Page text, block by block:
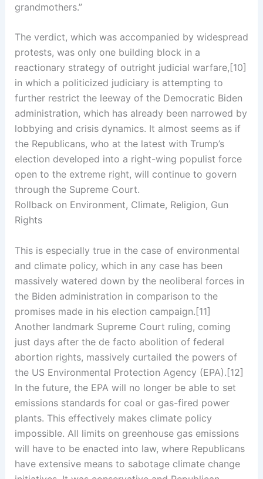
grandmothers.”
The verdict, which was accompanied by widespread
protests, was only one building block in a
reactionary strategy of outright judicial warfare,[10]
in which a politicized judiciary is attempting to
further restrict the leeway of the Democratic Biden
administration, which has already been narrowed by
lobbying and crisis dynamics. It almost seems as if
the Republicans, who at the latest with Trump’s
election developed into a right-wing populist force
open to the extreme right, will continue to govern
through the Supreme Court.
Rollback on Environment, Climate, Religion, Gun
Rights
This is especially true in the case of environmental
and climate policy, which in any case has been
massively watered down by the neoliberal forces in
the Biden administration in comparison to the
promises made in his election campaign.[11]
Another landmark Supreme Court ruling, coming
just days after the de facto abolition of federal
abortion rights, massively curtailed the powers of
the US Environmental Protection Agency (EPA).[12]
In the future, the EPA will no longer be able to set
emissions standards for coal or gas-fired power
plants. This effectively makes climate policy
impossible. All limits on greenhouse gas emissions
will have to be enacted into law, where Republicans
have extensive means to sabotage climate change